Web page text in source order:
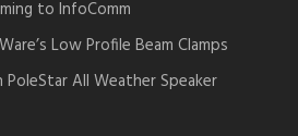
to InfoComm
Low Profile Beam Clamps
All Weather Speaker